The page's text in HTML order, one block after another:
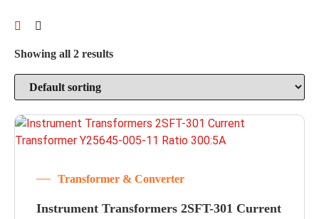
Showing all 2 results
Transformer & Converter
Instrument Transformers 2SFT-301 Current